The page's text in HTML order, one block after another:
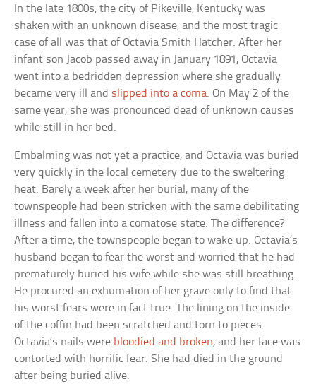
In the late 1800s, the city of Pikeville, Kentucky was
shaken with an unknown disease, and the most tragic
case of all was that of Octavia Smith Hatcher. After her
infant son Jacob passed away in January 1891, Octavia
went into a bedridden depression where she gradually
became very ill and slipped into a coma. On May 2 of the
same year, she was pronounced dead of unknown causes
while still in her bed.
Embalming was not yet a practice, and Octavia was buried
very quickly in the local cemetery due to the sweltering
heat. Barely a week after her burial, many of the
townspeople had been stricken with the same debilitating
illness and fallen into a comatose state. The difference?
After a time, the townspeople began to wake up. Octavia’s
husband began to fear the worst and worried that he had
prematurely buried his wife while she was still breathing.
He procured an exhumation of her grave only to find that
his worst fears were in fact true. The lining on the inside
of the coffin had been scratched and torn to pieces.
Octavia’s nails were bloodied and broken, and her face was
contorted with horrific fear. She had died in the ground
after being buried alive.